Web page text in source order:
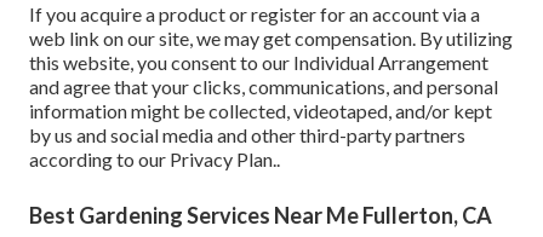
If you acquire a product or register for an account via a
web link on our site, we may get compensation. By utilizing
this website, you consent to our Individual Arrangement
and agree that your clicks, communications, and personal
information might be collected, videotaped, and/or kept
by us and social media and other third-party partners
according to our Privacy Plan.
Best Gardening Services Near Me Fullerton, CA